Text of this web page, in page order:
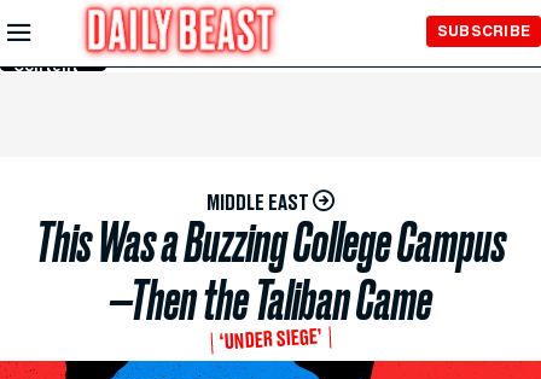
Skip to
Main
Content
SUBSCRIBE
MIDDLE EAST
This Was a Buzzing College Campus
—Then the Taliban Came
‘UNDER SIEGE’